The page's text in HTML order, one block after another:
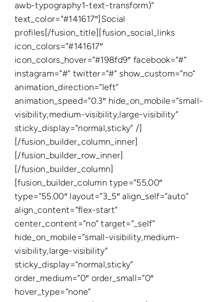
awb-typography1-text-transform)”
text_color=”#141617″]Social
profiles[/fusion_title][fusion_social_links
icon_colors=”#141617″
icon_colors_hover=”#198fd9″ facebook=”#”
instagram=”#” twitter=”#” show_custom=”no”
animation_direction=”left”
animation_speed=”0.3″ hide_on_mobile=”small-
visibility,medium-visibility,large-visibility”
sticky_display=”normal,sticky” /]
[/fusion_builder_column_inner]
[/fusion_builder_row_inner]
[/fusion_builder_column]
[fusion_builder_column type=”55.00″
type=”55.00″ layout=”3_5″ align_self=”auto”
align_content=”flex-start”
center_content=”no” target=”_self”
hide_on_mobile=”small-visibility,medium-
visibility,large-visibility”
sticky_display=”normal,sticky”
order_medium=”0″ order_small=”0″
hover_type=”none”